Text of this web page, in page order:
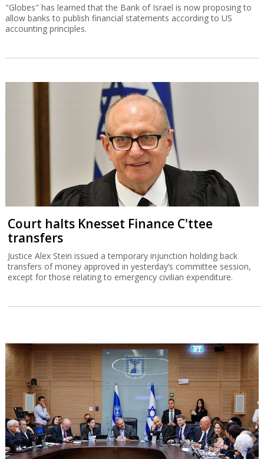
"Globes" has learned that the Bank of Israel is now proposing to
allow banks to publish financial statements according to US
accounting principles.
Court halts Knesset Finance C'ttee
transfers
Justice Alex Stein issued a temporary injunction holding back
transfers of money approved in yesterday’s committee session,
except for those relating to emergency civilian expenditure.